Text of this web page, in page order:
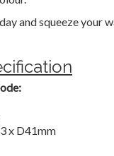
and squeeze your
x D41mm